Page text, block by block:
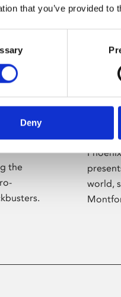
that you’ve provided
Deny
the
world,